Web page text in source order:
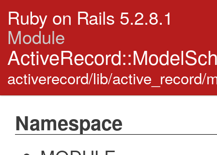
Ruby on Rails 5.2.8.1
Module
activerecord/lib/active_record/
Namespace